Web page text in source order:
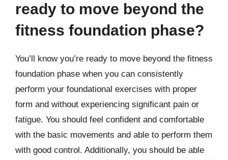
ready to move beyond the
fitness foundation phase?
You’ll know you’re ready to move beyond the fitness
foundation phase when you can consistently
perform your foundational exercises with proper
form and without experiencing significant pain or
fatigue. You should feel confident and comfortable
with the basic movements and able to perform them
with good control. Additionally, you should be able